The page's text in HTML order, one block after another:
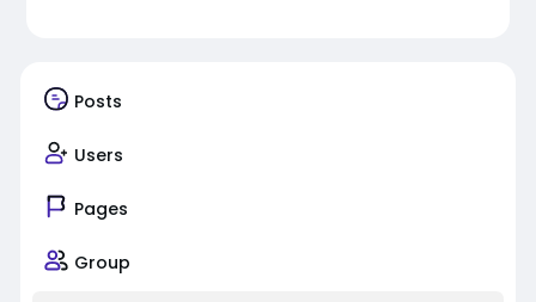
Posts
Users
Pages
Group